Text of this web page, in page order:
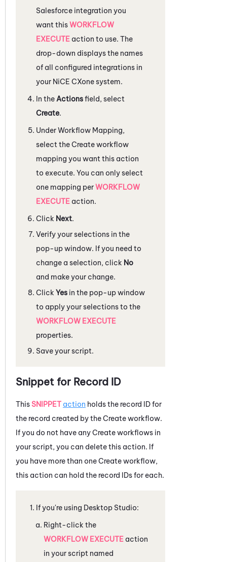
Salesforce integration you
want thisWORKFLOW
EXECUTE action to use. The
drop-down displays the names
of all configured integrations in
your NiCE CXonesystem.
In the Actionsfield, select
Create.
UnderWorkflow Mapping,
select the Create workflow
mapping you want this action
to execute. You can only select
one mapping perWORKFLOW
EXECUTE action.
Click Next.
Verify your selections in the
pop-up window. If you need to
change a selection, click No
and make your change.
Click Yes in the pop-up window
to apply your selections to the
WORKFLOW EXECUTE
properties.
Save your script.
Snippet for Record ID
ThisSNIPPET action holds the record ID for
the record created by the Create workflow.
If you do not have any Create workflows in
your script, you can delete this action. If
you have more than one Create workflow,
this action can hold the record IDs for each.
If you're using Desktop Studio:
Right-click the
WORKFLOW EXECUTE action
in your script named